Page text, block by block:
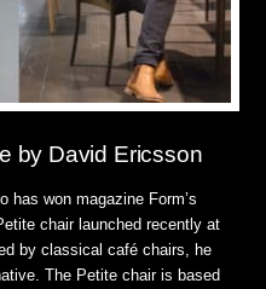
by David Ericsson
has won magazine Form’s
chair launched recently at
by classical café chairs, he
The Petite chair is based